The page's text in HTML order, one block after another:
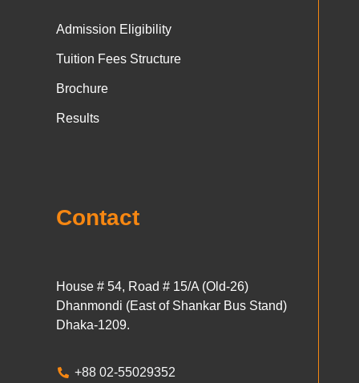
Admission Eligibility
Tuition Fees Structure
Brochure
Results
Contact
House # 54, Road # 15/A (Old-26)
Dhanmondi (East of Shankar Bus Stand)
Dhaka-1209.
+88 02-55029352